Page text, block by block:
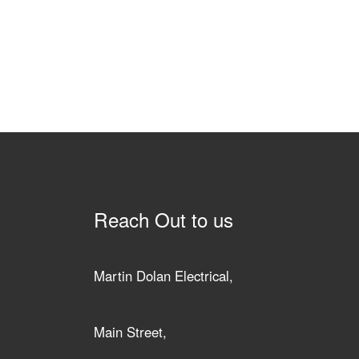
Reach Out to us
Martin Dolan Electrical,
Main Street,